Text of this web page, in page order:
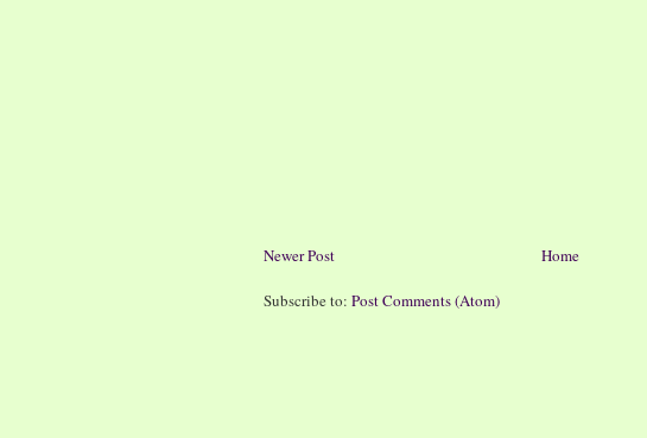
Newer Post Home
Subscribe to: Post Comments (Atom)